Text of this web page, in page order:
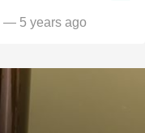
— 5 years ago